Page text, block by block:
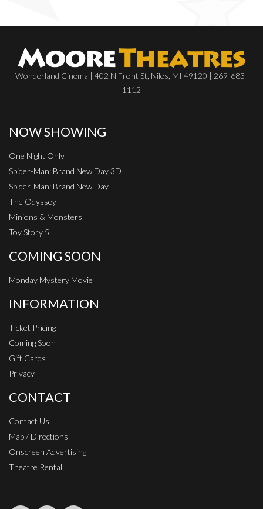
Wonderland Cinema | 402 N Front St, Niles, MI 49120 | 269-683-
1112
NOW SHOWING
One Night Only
Spider-Man: Brand New Day 3D
Spider-Man: Brand New Day
The Odyssey
Minions & Monsters
Toy Story 5
COMING SOON
Monday Mystery Movie
INFORMATION
Ticket Pricing
Coming Soon
Gift Cards
Privacy
CONTACT
Contact Us
Map / Directions
Onscreen Advertising
Theatre Rental